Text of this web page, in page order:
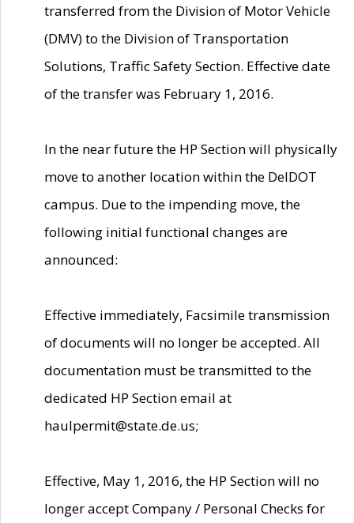
transferred from the Division of Motor Vehicle
(DMV) to the Division of Transportation
Solutions, Traffic Safety Section. Effective date
of the transfer was February 1, 2016.
In the near future the HP Section will physically
move to another location within the DelDOT
campus. Due to the impending move, the
following initial functional changes are
announced:
Effective immediately, Facsimile transmission
of documents will no longer be accepted. All
documentation must be transmitted to the
dedicated HP Section email at
haulpermit@state.de.us;
Effective, May 1, 2016, the HP Section will no
longer accept Company / Personal Checks for